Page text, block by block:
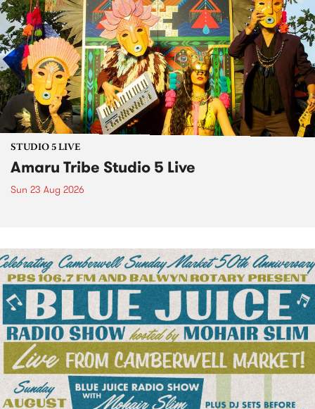
STUDIO 5 LIVE
Amaru Tribe Studio 5 Live
Sun 23 Aug 2026